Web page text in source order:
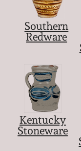
Southern
Redware
Kentucky
Stoneware